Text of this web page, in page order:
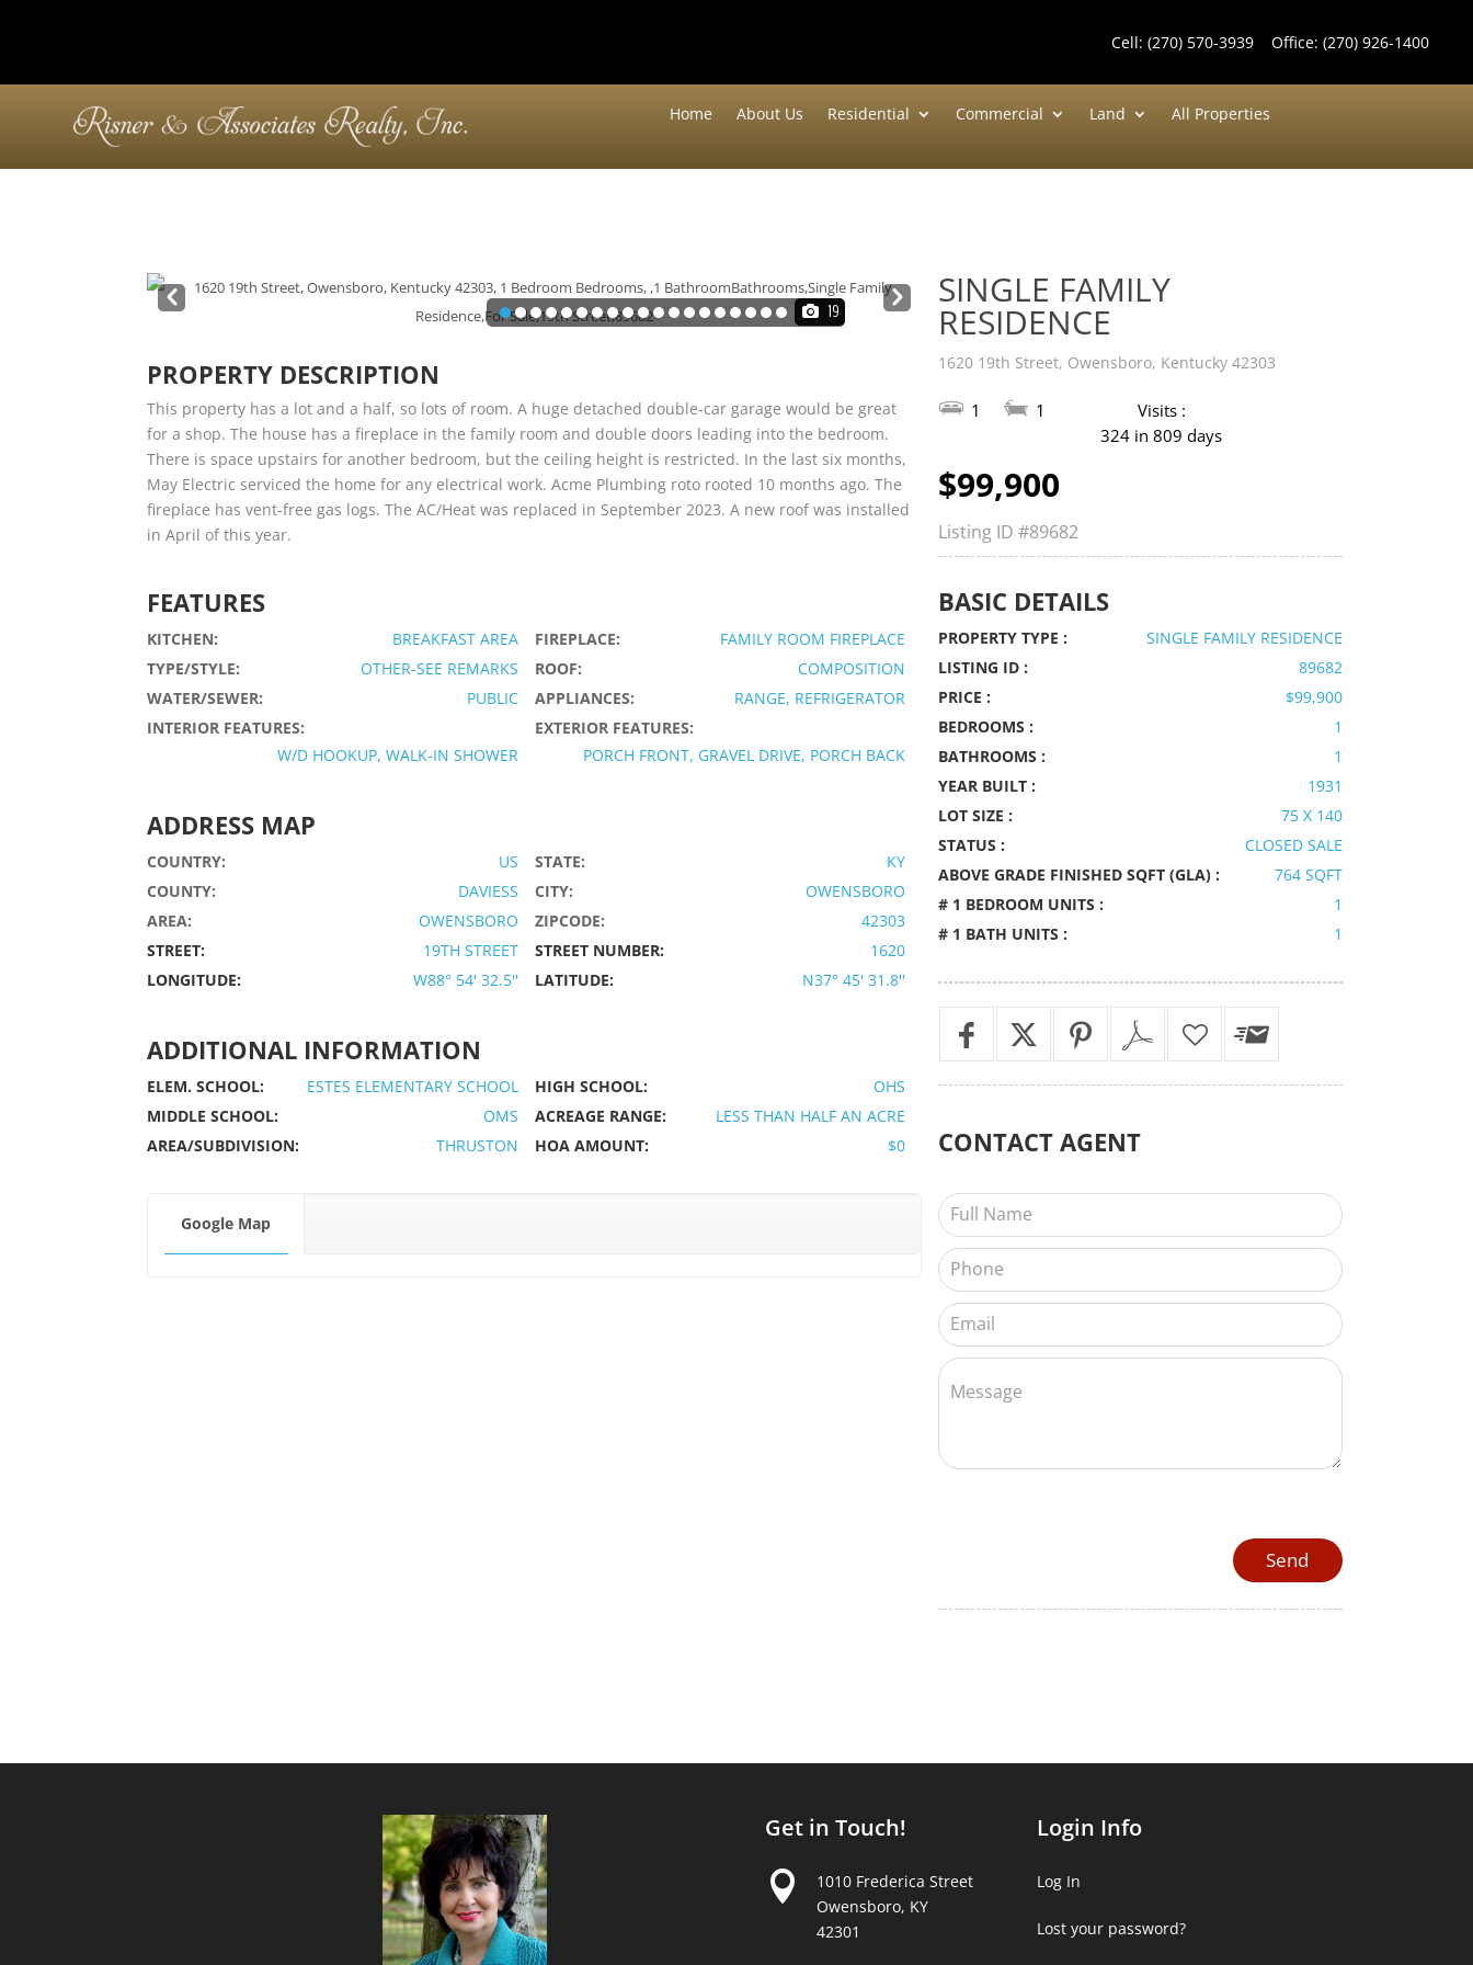
Cell: (270) 570-3939Office: (270) 926-1400
Home About Us Residential Commercial Land All Properties
Pre
Nex
19
PROPERTY DESCRIPTION
This property has a lot and a half, so lots of room. A huge detached double-car garage would be great
for a shop. The house has a fireplace in the family room and double doors leading into the bedroom.
There is space upstairs for another bedroom, but the ceiling height is restricted. In the last six months,
May Electric serviced the home for any electrical work. Acme Plumbing roto rooted 10 months ago. The
fireplace has vent-free gas logs. The AC/Heat was replaced in September 2023. A new roof was installed
in April of this year.
FEATURES
KITCHEN: BREAKFAST AREA FIREPLACE:
FAMILY ROOM FIREPLACE
TYPE/STYLE:
OTHER-SEE REMARKS ROOF:
COMPOSITION
WATER/SEWER:
PUBLIC APPLIANCES:
RANGE, REFRIGERATOR
INTERIOR FEATURES:
W/D HOOKUP, WALK-IN SHOWER
EXTERIOR FEATURES:
PORCH FRONT, GRAVEL DRIVE, PORCH BACK
ADDRESS MAP
COUNTRY: US STATE:
KY
COUNTY:
DAVIESS CITY:
OWENSBORO
AREA:
OWENSBORO ZIPCODE:
42303
STREET:
19TH STREET STREET NUMBER:
1620
LONGITUDE:
W88° 54' 32.5'' LATITUDE: N37° 45' 31.8''
ADDITIONAL INFORMATION
ELEM. SCHOOL: ESTES ELEMENTARY SCHOOL HIGH SCHOOL:
OHS
MIDDLE SCHOOL:
OMS ACREAGE RANGE:
LESS THAN HALF AN ACRE
AREA/SUBDIVISION:
THRUSTON HOA AMOUNT: $0
Google Map
SINGLE FAMILY
RESIDENCE
1620 19th Street, Owensboro, Kentucky 42303
1 1
Visits :
324 in 809 days
$99,900
Listing ID#89682
BASIC DETAILS
PROPERTY TYPE :
SINGLE FAMILY RESIDENCE
LISTING ID :
89682
PRICE :
$99,900
BEDROOMS :
1
BATHROOMS :
1
YEAR BUILT :
1931
LOT SIZE :
75 X 140
STATUS :
CLOSED SALE
ABOVE GRADE FINISHED SQFT (GLA) :
764 SQFT
# 1 BEDROOM UNITS :
1
# 1 BATH UNITS :
1
CONTACT AGENT
Get in Touch!

1010 Frederica Street
Owensboro, KY
42301
Login Info
Log In
Lost your password?